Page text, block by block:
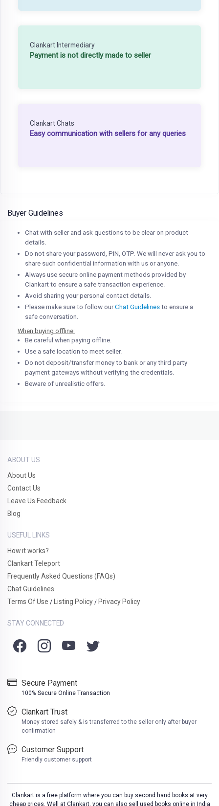
Clankart Intermediary
Payment is not directly made to seller
Clankart Chats
Easy communication with sellers for any queries
Buyer Guidelines
Chat with seller and ask questions to be clear on product
details.
Do not share your password, PIN, OTP. We will never ask you to
share such confidential information with us or anyone.
Always use secure online payment methods provided by
Clankart to ensure a safe transaction experience.
Avoid sharing your personal contact details.
Please make sure to follow ourChat Guidelines to ensure a
safe conversation.
When buying offline:
Be careful when paying offline.
Use a safe location to meet seller.
Do not deposit/transfer money to bank or any third party
payment gateways without verifying the credentials.
Beware of unrealistic offers.
ABOUT US
About Us
Contact Us
Leave Us Feedback
Blog
USEFUL LINKS
How it works?
Clankart Teleport
Frequently Asked Questions (FAQs)
Chat Guidelines
Terms Of Use / Listing Policy / Privacy Policy
STAY CONNECTED
Secure Payment
100% Secure Online Transaction
Clankart Trust
Money stored safely & is transferred to the seller only after buyer
confirmation
Customer Support
Friendly customer support
Clankart is a free platform where you can buy second hand books at very
cheap prices. Well at Clankart, you can also sell used books online in India